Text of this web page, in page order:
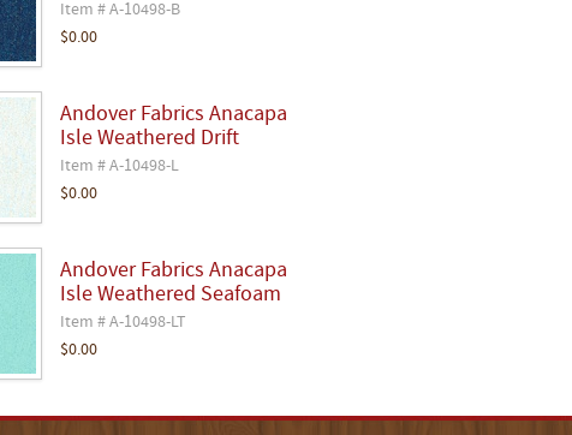
Item # A-10498-B
$0.00
Andover Fabrics Anacapa
Isle Weathered Drift
Item # A-10498-L
$0.00
Andover Fabrics Anacapa
Isle Weathered Seafoam
Item # A-10498-LT
$0.00